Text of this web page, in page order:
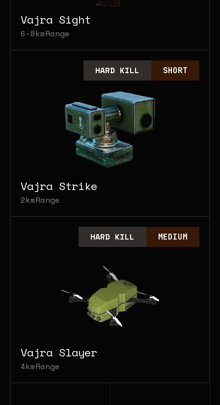
Vajra Sight
6-8kmRange
HARD KILL SHORT
Vajra Strike
2kmRange
HARD KILL MEDIUM
Vajra Slayer
4kmRange